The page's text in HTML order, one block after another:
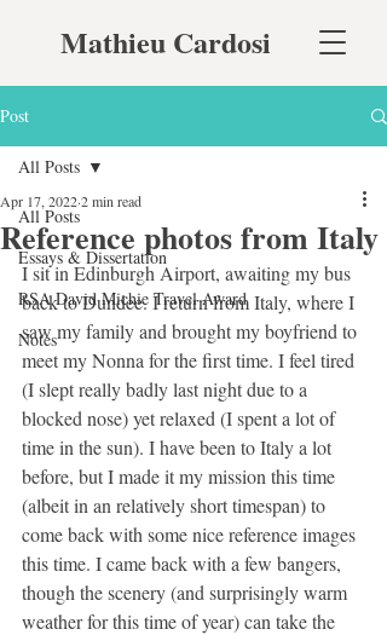
Mathieu Cardosi
Post
All Posts
Essays & Dissertation
RSA David Michie Travel Award
Notes
All Posts
Reference photos from Italy
Apr 17, 20222 min read
I sit in Edinburgh Airport, awaiting my bus
back to Dundee. I return from Italy, where I
saw my family and brought my boyfriend to
meet my Nonna for the first time. I feel tired
(I slept really badly last night due to a
blocked nose) yet relaxed (I spent a lot of
time in the sun). I have been to Italy a lot
before, but I made it my mission this time
(albeit in an relatively short timespan) to
come back with some nice reference images
this time. I came back with a few bangers,
though the scenery (and surprisingly warm
weather for this time of year) can take the